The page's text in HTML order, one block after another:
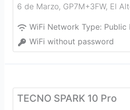
6 de Marzo, GP7M+3FW, El
WiFi Network Type: Public
WiFi without password
TECNO SPARK 10 Pro